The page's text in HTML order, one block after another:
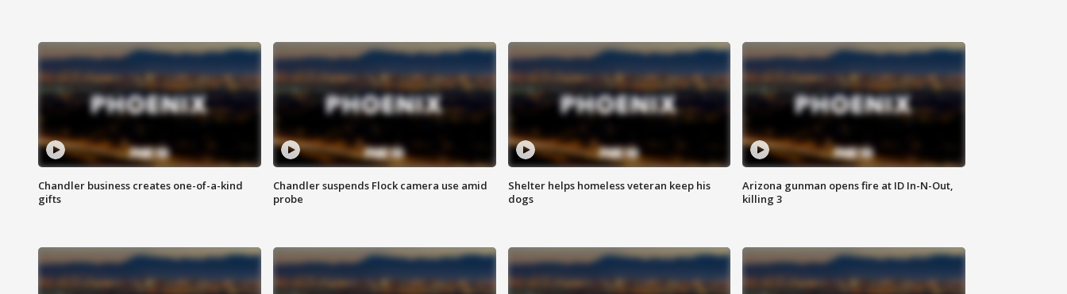
Chandler business creates one-of-a-kind
gifts
Chandler suspends Flock camera use amid
probe
Shelter helps homeless veteran keep his
dogs
Arizona gunman opens fire at ID In-N-Out,
killing 3